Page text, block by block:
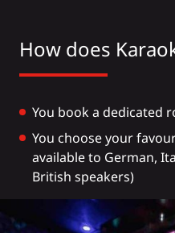
How does
You book a dedicated
You choose your
available to German,
British speakers)